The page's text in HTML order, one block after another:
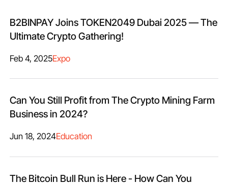
B2BINPAY Joins TOKEN2049 Dubai 2025 — The
Ultimate Crypto Gathering!
Feb 4, 2025Expo
Can You Still Profit from The Crypto Mining Farm
Business in 2024?
Jun 18, 2024Education
The Bitcoin Bull Run is Here - How Can You